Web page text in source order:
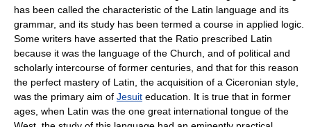
has been called the characteristic of the Latin language and its
grammar, and its study has been termed a course in applied logic.
Some writers have asserted that the Ratio prescribed Latin
because it was the language of the Church, and of political and
scholarly intercourse of former centuries, and that for this reason
the perfect mastery of Latin, the acquisition of a Ciceronian style,
was the primary aim of Jesuit education. It is true that in former
ages, when Latin was the one great international tongue of the